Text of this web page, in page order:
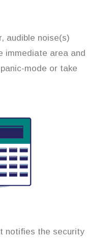
audible noise(s)
immediate area and
mode or take
notifies the security